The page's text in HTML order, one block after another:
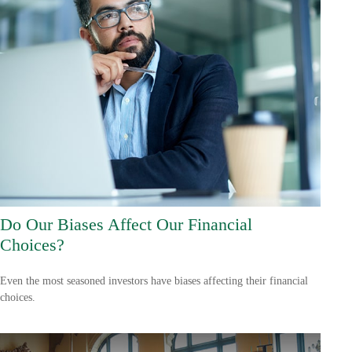
Do Our Biases Affect Our Financial
Choices?
Even the most seasoned investors have biases affecting their financial
choices.